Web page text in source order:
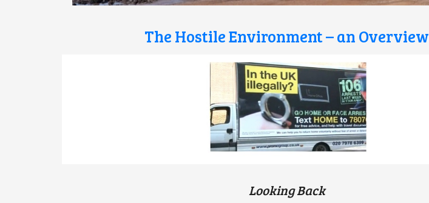
The Hostile Environment – an Overview
Looking Back